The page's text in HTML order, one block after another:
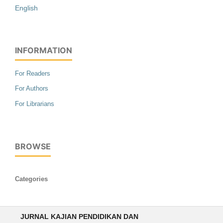
English
INFORMATION
For Readers
For Authors
For Librarians
BROWSE
Categories
JURNAL KAJIAN PENDIDIKAN DAN